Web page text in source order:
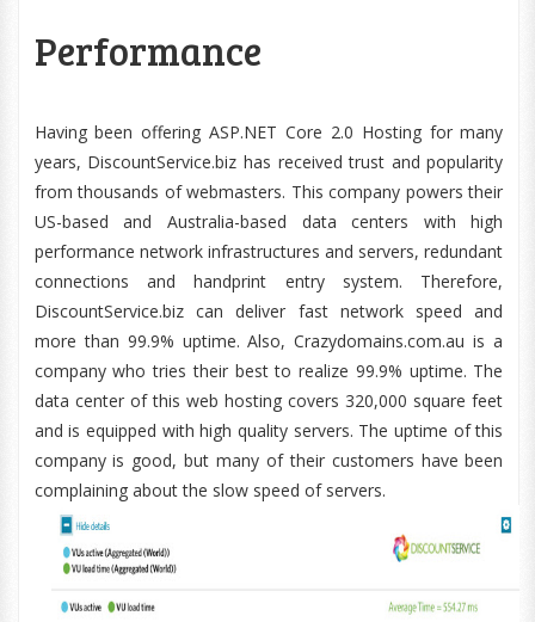
Performance
Having been offering ASP.NET Core 2.0 Hosting for many
years, DiscountService.biz has received trust and popularity
from thousands of webmasters. This company powers their
US-based and Australia-based data centers with high
performance network infrastructures and servers, redundant
connections and handprint entry system. Therefore,
DiscountService.biz can deliver fast network speed and
more than 99.9% uptime. Also, Crazydomains.com.au is a
company who tries their best to realize 99.9% uptime. The
data center of this web hosting covers 320,000 square feet
and is equipped with high quality servers. The uptime of this
company is good, but many of their customers have been
complaining about the slow speed of servers.